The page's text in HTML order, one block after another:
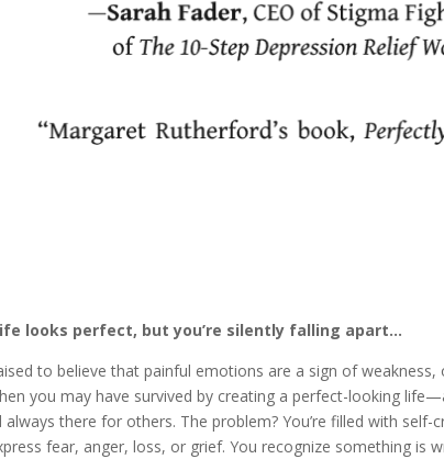
looks perfect, but you’re silently falling apart…
to believe that painful emotions are a sign of
you may have survived by creating a perfect-looking
always there for others. The problem? You’re filled with self-
fear, anger, loss, or grief. You recognize something is